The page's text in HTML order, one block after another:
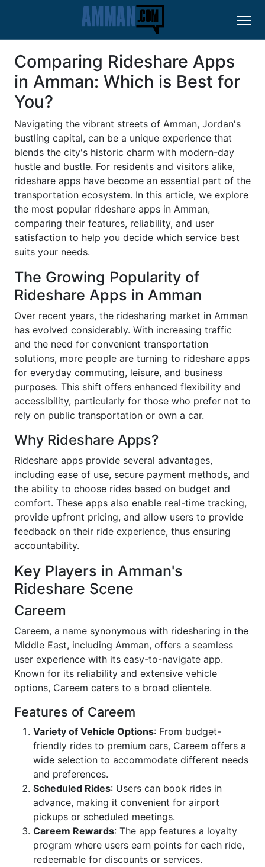
Comparing Rideshare Apps
in Amman: Which is Best for
You?
Navigating the vibrant streets of Amman, Jordan's
bustling capital, can be a unique experience that
blends the city's historic charm with modern-day
hustle and bustle. For residents and visitors alike,
rideshare apps have become an essential part of the
transportation ecosystem. In this article, we explore
the most popular rideshare apps in Amman,
comparing their features, reliability, and user
satisfaction to help you decide which service best
suits your needs.
The Growing Popularity of
Rideshare Apps in Amman
Over recent years, the ridesharing market in Amman
has evolved considerably. With increasing traffic
and the need for convenient transportation
solutions, more people are turning to rideshare apps
for everyday commuting, leisure, and business
purposes. This shift offers enhanced flexibility and
accessibility, particularly for those who prefer not to
rely on public transportation or own a car.
Why Rideshare Apps?
Rideshare apps provide several advantages,
including ease of use, secure payment methods, and
the ability to choose rides based on budget and
comfort. These apps also enable real-time tracking,
provide upfront pricing, and allow users to provide
feedback on their ride experience, thus ensuring
accountability.
Key Players in Amman's
Rideshare Scene
Careem
Careem, a name synonymous with ridesharing in the
Middle East, including Amman, offers a seamless
user experience with its easy-to-navigate app.
Known for its reliability and extensive vehicle
options, Careem caters to a broad clientele.
Features of Careem
Variety of Vehicle Options: From budget-
friendly rides to premium cars, Careem offers a
wide selection to accommodate different needs
and preferences.
Scheduled Rides: Users can book rides in
advance, making it convenient for airport
pickups or scheduled meetings.
Careem Rewards: The app features a loyalty
program where users earn points for each ride,
redeemable for discounts or services.